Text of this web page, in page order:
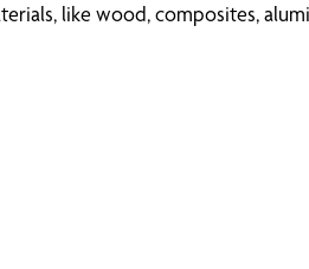
like wood, composites,